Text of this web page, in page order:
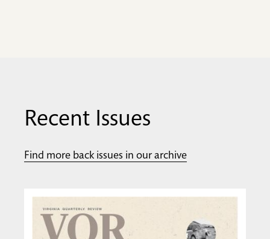
Recent Issues
Find more back issues in our archive